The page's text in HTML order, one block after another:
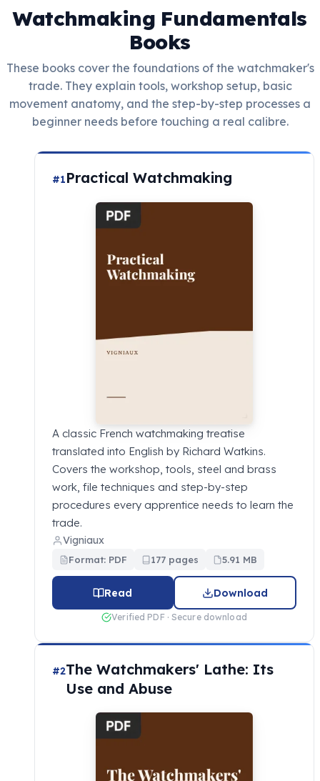
Watchmaking Fundamentals
Books
These books cover the foundations of the watchmaker's
trade. They explain tools, workshop setup, basic
movement anatomy, and the step-by-step processes a
beginner needs before touching a real calibre.
#1Practical Watchmaking
A classic French watchmaking treatise
translated into English by Richard Watkins.
Covers the workshop, tools, steel and brass
work, file techniques and step-by-step
procedures every apprentice needs to learn the
trade.
Vigniaux
Format: PDF 177 pages 5.91 MB
Read Download
Verified PDF · Secure download
#2The Watchmakers' Lathe: Its
Use and Abuse